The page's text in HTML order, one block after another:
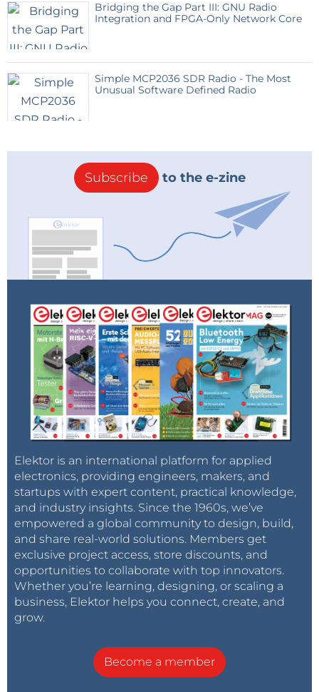
Bridging the Gap Part III: GNU Radio
Integration and FPGA-Only Network Core
Simple MCP2036 SDR Radio - The Most
Unusual Software Defined Radio
Subscribe to the e-zine
Elektor is an international platform for applied
electronics, providing engineers, makers, and
startups with expert content, practical knowledge,
and industry insights. Since the 1960s, we’ve
empowered a global community to design, build,
and share real-world solutions. Members get
exclusive project access, store discounts, and
opportunities to collaborate with top innovators.
Whether you’re learning, designing, or scaling a
business, Elektor helps you connect, create, and
grow.
Become a member